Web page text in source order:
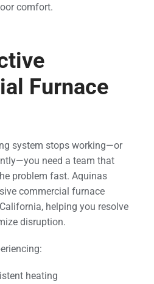
comfort.
Furnace
system stops working—or
need a team that
problem fast. Aquinas
commercial furnace
helping you resolve
disruption.
heating